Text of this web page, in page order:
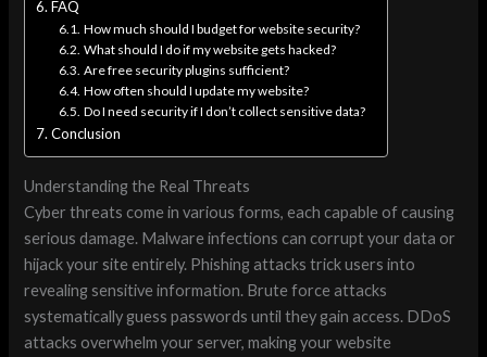
FAQ
How much should I budget for website security?
What should I do if my website gets hacked?
Are free security plugins sufficient?
How often should I update my website?
Do I need security if I don’t collect sensitive data?
Conclusion
Understanding the Real Threats
Cyber threats come in various forms, each capable of causing
serious damage. Malware infections can corrupt your data or
hijack your site entirely. Phishing attacks trick users into
revealing sensitive information. Brute force attacks
systematically guess passwords until they gain access. DDoS
attacks overwhelm your server, making your website